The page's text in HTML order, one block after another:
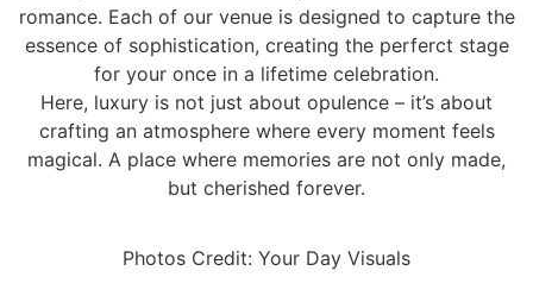
romance. Each of our venue is designed to capture the
essence of sophistication, creating the perferct stage
for your once in a lifetime celebration.
Here, luxury is not just about opulence – it’s about
crafting an atmosphere where every moment feels
magical. A place where memories are not only made,
but cherished forever.
Photos Credit: Your Day Visuals